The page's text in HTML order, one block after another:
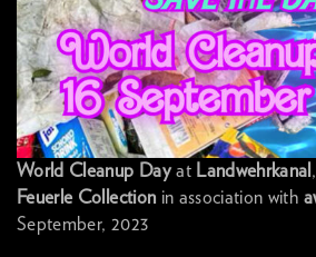
World Cleanup Dayat Landwehrkanal
Feuerle Collection in association with
September, 2023